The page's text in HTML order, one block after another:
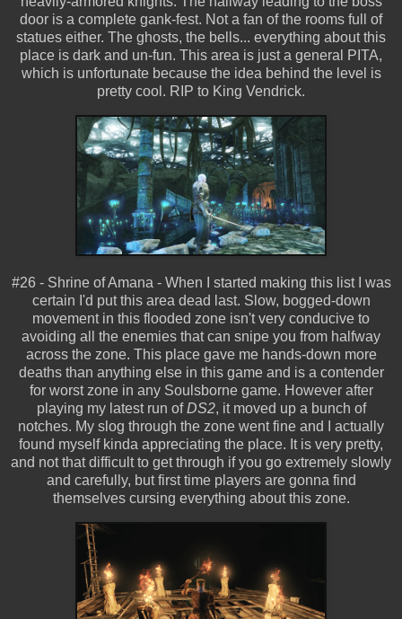
door is a complete gank-fest. Not a fan of the rooms full of
statues either. The ghosts, the bells... everything about this
place is dark and un-fun. This area is just a general PITA,
which is unfortunate because the idea behind the level is
pretty cool. RIP to King Vendrick.
#26 - Shrine of Amana - When I started making this list I was
certain I'd put this area dead last. Slow, bogged-down
movement in this flooded zone isn't very conducive to
avoiding all the enemies that can snipe you from halfway
across the zone. This place gave me hands-down more
deaths than anything else in this game and is a contender
for worst zone in any Soulsborne game. However after
playing my latest run ofDS2, it moved up a bunch of
notches. My slog through the zone went fine and I actually
found myself kinda appreciating the place. It is very pretty,
and not that difficult to get through if you go extremely slowly
and carefully, but first time players are gonna find
themselves cursing everything about this zone.